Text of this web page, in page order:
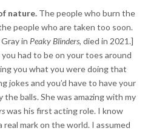
nature. The people who burn the
people who are taken too soon.
in Peaky Blinders, died in 2021.]
had to be on your toes around
you what you were doing that
jokes and you’d have to have your
the balls. She was amazing with my
was his first acting role. I know
mark on the world. I assumed